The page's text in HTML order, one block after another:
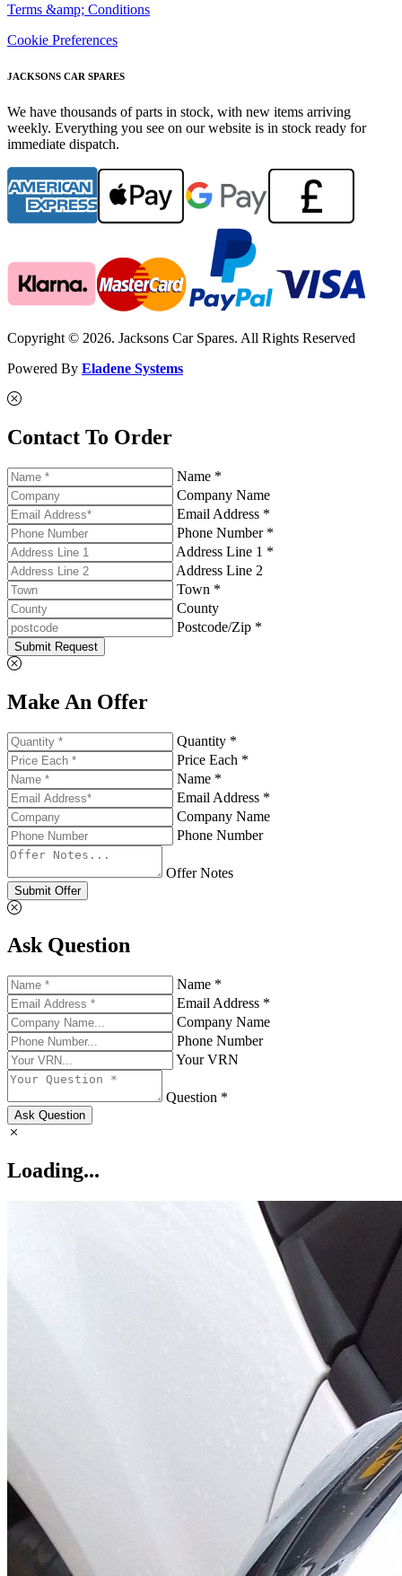
Terms &amp; Conditions
Cookie Preferences
JACKSONS CAR SPARES
We have thousands of parts in stock, with new items arriving
weekly. Everything you see on our website is in stock ready for
immediate dispatch.
Copyright © 2026. Jacksons Car Spares. All Rights Reserved
Powered By Eladene Systems
Contact To Order
Name *
Company Name
Email Address *
Phone Number *
Address Line 1 *
Address Line 2
Town *
County
Postcode/Zip *
Submit Request
Make An Offer
Quantity *
Price Each *
Name *
Email Address *
Company Name
Phone Number
Offer Notes
Submit Offer
Ask Question
Name *
Email Address *
Company Name
Phone Number
Your VRN
Question *
Ask Question
Loading...